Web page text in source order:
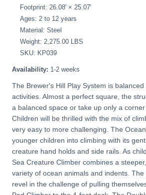
Footprint: 26.08' × 25.07'
Ages: 2 to 12 years
Material: Steel
Weight: 2,275.00 LBS
SKU: KP039
Availability: 1-2 weeks
The Brewer's Hill Play System is
activities. Almost a perfect square, the
a balanced space or take up only a corner
Children will be thrilled with the mix of
very easy to more challenging. The
younger children into climbing with its
creature hand holds and side rails. As
Sea Creature Climber combines a
variety of ocean animals and indents.
revel in the challenge of pulling